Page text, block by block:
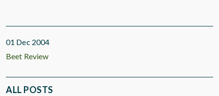
01 Dec 2004
Beet Review
ALL POSTS